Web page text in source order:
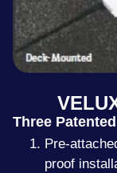
Three
Pre-
proof